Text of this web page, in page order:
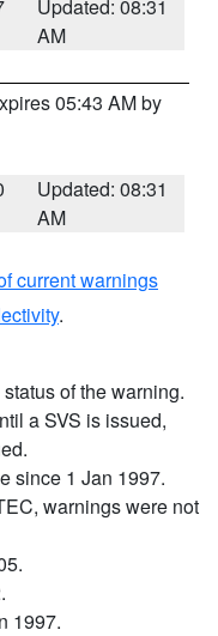
Updated: 08:31
AM
05:43 AM by
Updated: 08:31
AM
current warnings
.
of the warning.
a SVS is issued,
since 1 Jan 1997.
warnings were not
1997.